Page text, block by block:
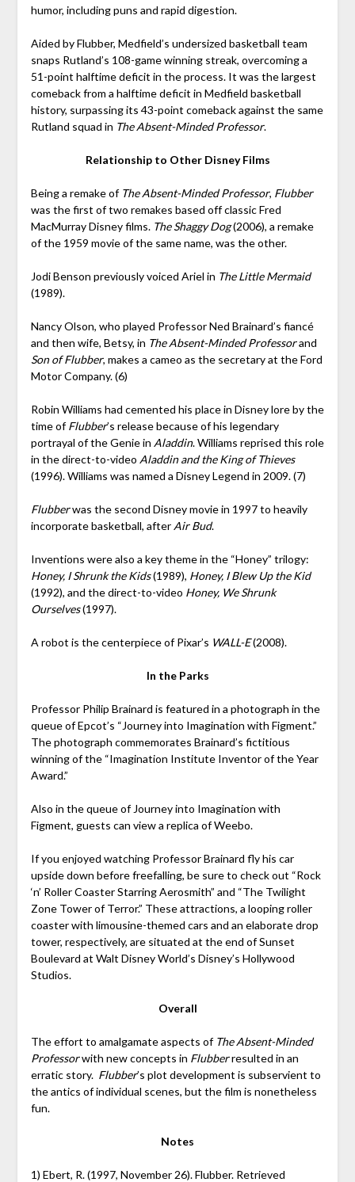
humor, including puns and rapid digestion.
Aided by Flubber, Medfield’s undersized basketball team
snaps Rutland’s 108-game winning streak, overcoming a
51-point halftime deficit in the process. It was the largest
comeback from a halftime deficit in Medfield basketball
history, surpassing its 43-point comeback against the same
Rutland squad in The Absent-Minded Professor.
Relationship to Other Disney Films
Being a remake of The Absent-Minded Professor, Flubber
was the first of two remakes based off classic Fred
MacMurray Disney films. The Shaggy Dog(2006), a remake
of the 1959 movie of the same name, was the other.
Jodi Benson previously voiced Ariel in The Little Mermaid
(1989).
Nancy Olson, who played Professor Ned Brainard’s fiancé
and then wife, Betsy, in The Absent-Minded Professorand
Son of Flubber, makes a cameo as the secretary at the Ford
Motor Company. (6)
Robin Williams had cemented his place in Disney lore by the
time ofFlubber’s release because of his legendary
portrayal of the Genie in Aladdin. Williams reprised this role
in the direct-to-video Aladdin and the King of Thieves
(1996). Williams was named a Disney Legend in 2009. (7)
Flubberwas the second Disney movie in 1997 to heavily
incorporate basketball, after Air Bud.
Inventions were also a key theme in the “Honey” trilogy:
Honey, I Shrunk the Kids(1989), Honey, I Blew Up the Kid
(1992), and the direct-to-video Honey, We Shrunk
Ourselves(1997).
A robot is the centerpiece of Pixar’s WALL-E(2008).
In the Parks
Professor Philip Brainard is featured in a photograph in the
queue of Epcot’s “Journey into Imagination with Figment.”
The photograph commemorates Brainard’s fictitious
winning of the “Imagination Institute Inventor of the Year
Award.”
Also in the queue of Journey into Imagination with
Figment, guests can view a replica of Weebo.
If you enjoyed watching Professor Brainard fly his car
upside down before freefalling, be sure to check out “Rock
‘n’ Roller Coaster Starring Aerosmith” and “The Twilight
Zone Tower of Terror.” These attractions, a looping roller
coaster with limousine-themed cars and an elaborate drop
tower, respectively, are situated at the end of Sunset
Boulevard at Walt Disney World’s Disney’s Hollywood
Studios.
Overall
The effort to amalgamate aspects of The Absent-Minded
Professorwith new concepts in Flubberresulted in an
erratic story. Flubber’s plot development is subservient to
the antics of individual scenes, but the film is nonetheless
fun.
Notes
1) Ebert, R. (1997, November 26). Flubber. Retrieved